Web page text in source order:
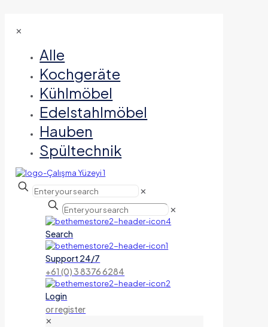
✕
Alle
Kochgeräte
Kühlmöbel
Edelstahlmöbel
Hauben
Spültechnik
✕
✕
Search
Support 24/7
+61 (0) 3 8376 6284
Login
or register
✕